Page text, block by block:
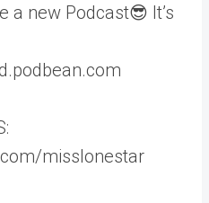
a new Podcast😎 It’s
misslonestar